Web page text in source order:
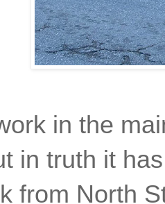
in the
in truth it
from North